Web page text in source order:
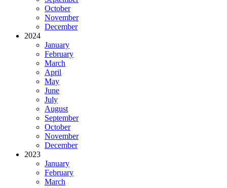
October
November
December
2024
January
February
March
April
May
June
July
August
September
October
November
December
2023
January
February
March